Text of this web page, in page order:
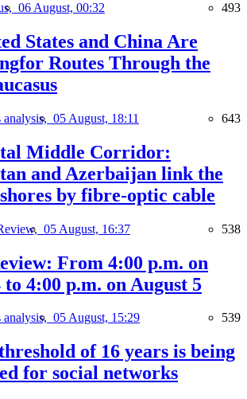
06 August, 00:32 493
States and China Are
Routes Through the
analysis, 05 August, 18:11 643
Middle Corridor:
and Azerbaijan link the
by fibre-optic cable
05 August, 16:37 538
From 4:00 p.m. on
to 4:00 p.m. on August 5
analysis, 05 August, 15:29 539
of 16 years is being
for social networks